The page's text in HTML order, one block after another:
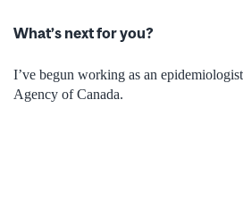
What’s next for you?
I’ve begun working as an
Agency of Canada.